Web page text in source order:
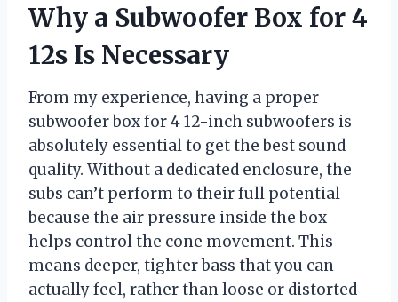
Why a Subwoofer Box for 4
12s Is Necessary
From my experience, having a proper
subwoofer box for 4 12-inch subwoofers is
absolutely essential to get the best sound
quality. Without a dedicated enclosure, the
subs can’t perform to their full potential
because the air pressure inside the box
helps control the cone movement. This
means deeper, tighter bass that you can
actually feel, rather than loose or distorted